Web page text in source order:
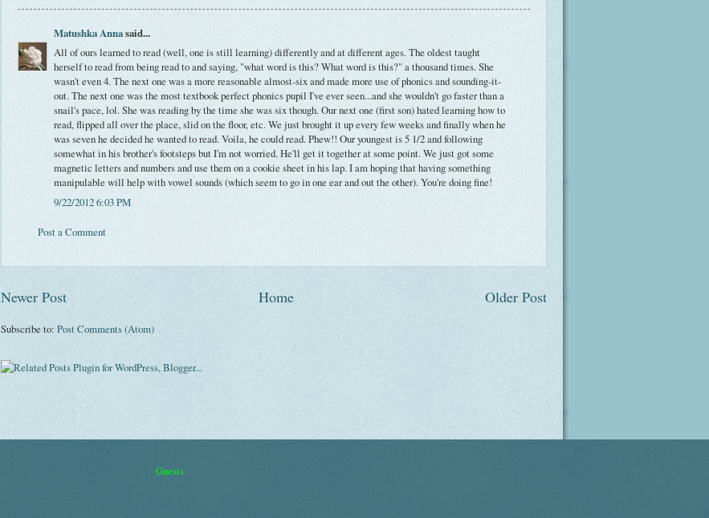
Matushka Annasaid...
All of ours learned to read (well, one is still learning) differently and at different ages. The oldest taught
herself to read from being read to and saying, "what word is this? What word is this?" a thousand times. She
wasn't even 4. The next one was a more reasonable almost-six and made more use of phonics and sounding-it-
out. The next one was the most textbook perfect phonics pupil I've ever seen...and she wouldn't go faster than a
snail's pace, lol. She was reading by the time she was six though. Our next one (first son) hated learning how to
read, flipped all over the place, slid on the floor, etc. We just brought it up every few weeks and finally when he
was seven he decided he wanted to read. Voila, he could read. Phew!! Our youngest is 5 1/2 and following
somewhat in his brother's footsteps but I'm not worried. He'll get it together at some point. We just got some
magnetic letters and numbers and use them on a cookie sheet in his lap. I am hoping that having something
manipulable will help with vowel sounds (which seem to go in one ear and out the other). You're doing fine!
9/22/2012 6:03 PM
Post a Comment
Newer Post Older Post
Home
Subscribe to: Post Comments (Atom)
Guests